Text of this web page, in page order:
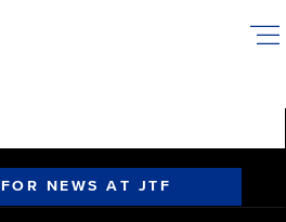
NEWS AT JTF